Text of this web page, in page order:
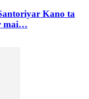
Kano ta
mai…